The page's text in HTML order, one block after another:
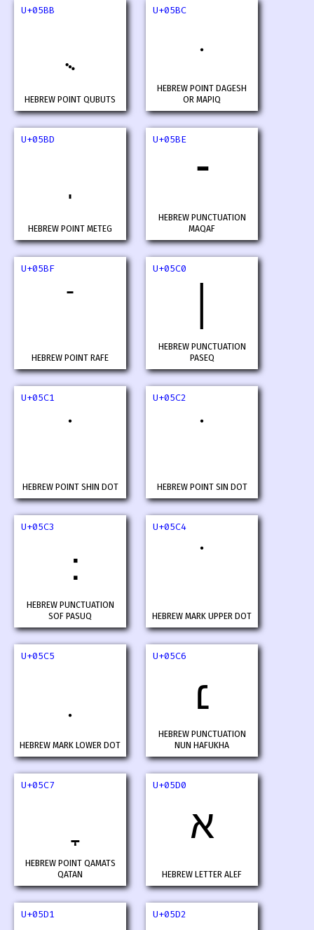
U+05BB
HEBREW POINT QUBUTS
U+05BC
HEBREW POINT DAGESH
OR MAPIQ
U+05BD
HEBREW POINT METEG
U+05BE
־
HEBREW PUNCTUATION
MAQAF
U+05BF
HEBREW POINT RAFE
U+05C0
HEBREW PUNCTUATION
PASEQ
U+05C1
HEBREW POINT SHIN DOT
U+05C2
HEBREW POINT SIN DOT
U+05C3
HEBREW PUNCTUATION
SOF PASUQ
U+05C4
HEBREW MARK UPPER DOT
U+05C5
HEBREW MARK LOWER DOT
U+05C6
׆
HEBREW PUNCTUATION
NUN HAFUKHA
U+05C7
HEBREW POINT QAMATS
QATAN
U+05D0
א
HEBREW LETTER ALEF
U+05D1 U+05D2